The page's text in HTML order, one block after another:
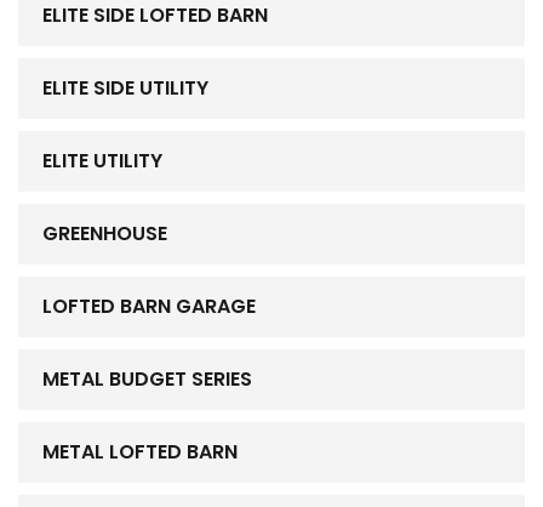
ELITE SIDE LOFTED BARN
ELITE SIDE UTILITY
ELITE UTILITY
GREENHOUSE
LOFTED BARN GARAGE
METAL BUDGET SERIES
METAL LOFTED BARN